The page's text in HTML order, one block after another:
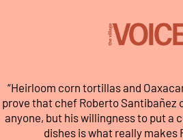
“Heirloom corn tortillas and
prove that chef Roberto Santibañez
anyone, but his willingness to put a
dishes is what really makes